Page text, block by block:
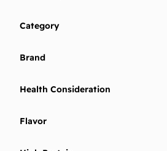
Category
Brand
Health Consideration
Flavor